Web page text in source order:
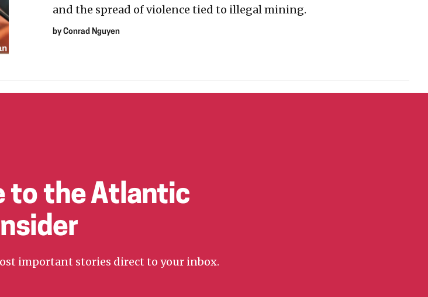
and the spread of violence tied to illegal mining.
byConrad Nguyen
to the Atlantic
important stories direct to your inbox.